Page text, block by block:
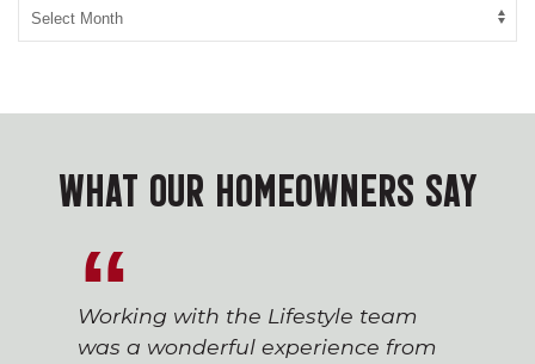
WHAT OUR HOMEOWNERS SAY
Working with the Lifestyle team
was a wonderful experience from